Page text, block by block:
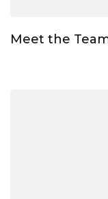
Meet the